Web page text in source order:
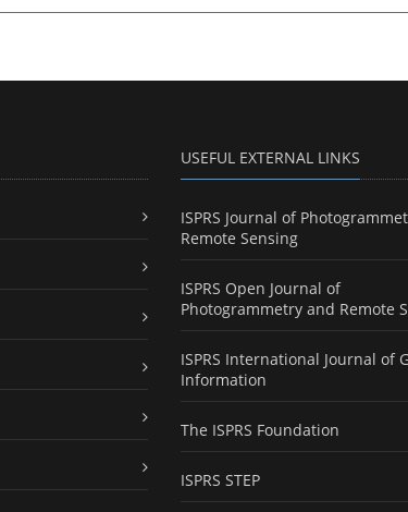
USEFUL EXTERNAL LINKS
ISPRS Journal of
Remote Sensing
ISPRS Open Journal of
Photogrammetry and Remote
ISPRS International Journal of
Information
The ISPRS Foundation
ISPRS STEP